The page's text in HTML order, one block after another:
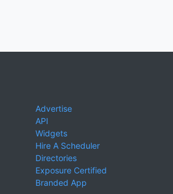
Advertise
API
Widgets
Hire A Scheduler
Directories
Exposure Certified
Branded App